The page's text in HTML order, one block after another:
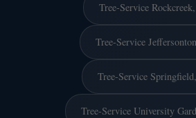
Tree-Service
Tree-Service
Tree-Service
Tree-Service University